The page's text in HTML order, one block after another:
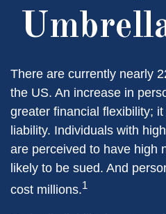
There are currently nearly
the US. An increase in
greater financial flexibility;
liability. Individuals with
are perceived to have high
likely to be sued. And
cost millions.1